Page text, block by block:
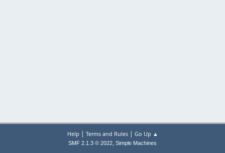
Help | Terms and Rules| Go Up ▲
SMF 2.1.3 © 2022, Simple Machines